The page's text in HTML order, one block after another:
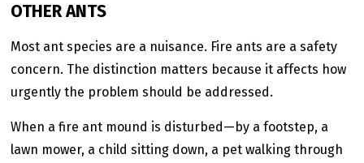
OTHER ANTS
Most ant species are a nuisance. Fire ants are a safety
concern. The distinction matters because it affects how
urgently the problem should be addressed.
When a fire ant mound is disturbed—by a footstep, a
lawn mower, a child sitting down, a pet walking through